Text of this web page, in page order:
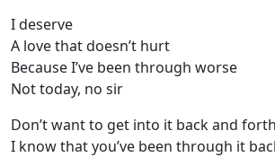
I deserve
A love that doesn’t hurt
Because I’ve been through worse
Not today, no sir
Don’t want to get into it back and forth
I know that you’ve been through it